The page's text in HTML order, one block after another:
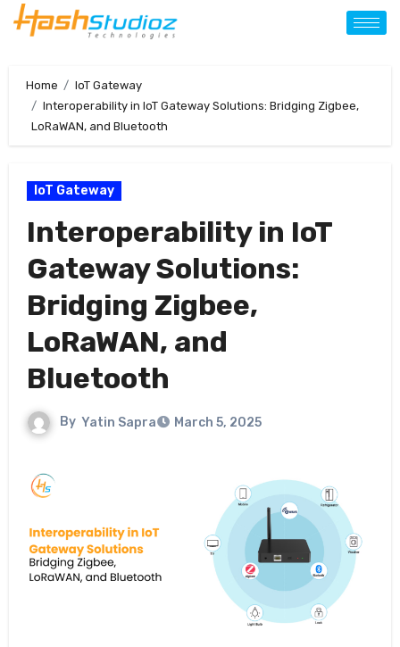
Home
IoT Gateway
Interoperability in IoT Gateway Solutions: Bridging Zigbee,
LoRaWAN, and Bluetooth
IoT Gateway
Interoperability in IoT
Gateway Solutions:
Bridging Zigbee,
LoRaWAN, and
Bluetooth
By Yatin Sapra March 5, 2025